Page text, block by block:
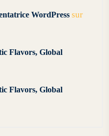
WordPress sur
Flavors, Global
Flavors, Global